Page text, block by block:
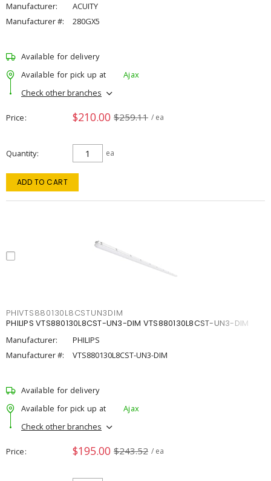
Manufacturer:
ACUITY
Manufacturer #:
280GX5
Available for delivery
Available for pick up at
Ajax
Check other branches
Price $210.00 $259.11 / ea
Quantity ea
ADD TO CART
PHIVTS880130L8CSTUN3DIM
PHILIPS VTS880130L8CST-UN3-DIM VTS880130L8CST-UN3-DIM
Manufacturer:
PHILIPS
Manufacturer #:
VTS880130L8CST-UN3-DIM
Available for delivery
Available for pick up at
Ajax
Check other branches
Price $195.00 $243.52 / ea